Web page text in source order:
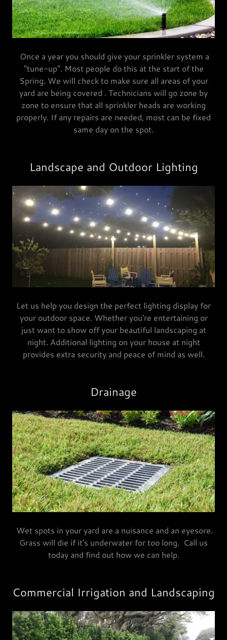
Once a year you should give your sprinkler system a
"tune-up". Most people do this at the start of the
Spring. We will check to make sure all areas of your
yard are being covered . Technicians will go zone by
zone to ensure that all sprinkler heads are working
properly. If any repairs are needed, most can be fixed
same day on the spot.
Landscape and Outdoor Lighting
Let us help you design the perfect lighting display for
your outdoor space. Whether you're entertaining or
just want to show off your beautiful landscaping at
night. Additional lighting on your house at night
provides extra security and peace of mind as well.
Drainage
Wet spots in your yard are a nuisance and an eyesore.
Grass will die if it's underwater for too long. Call us
today and find out how we can help.
Commercial Irrigation and Landscaping